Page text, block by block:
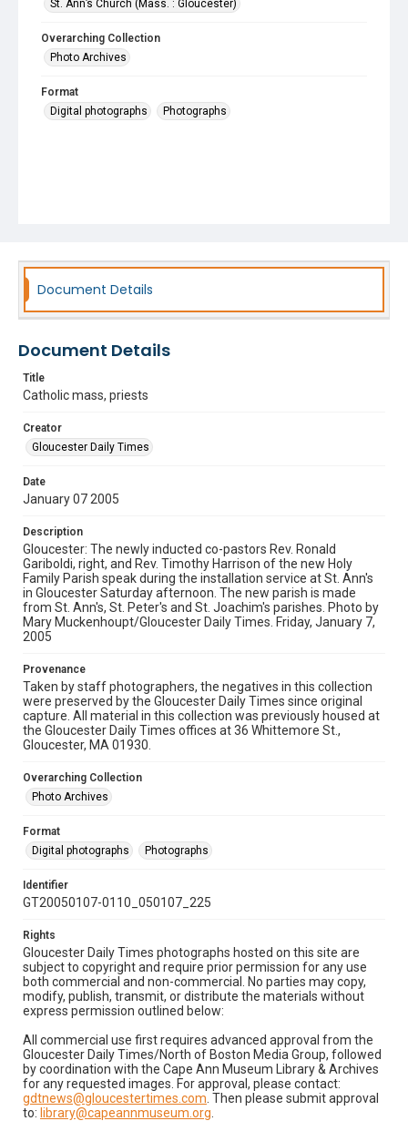
St. Ann’s Church (Mass. : Gloucester)
Overarching Collection
Photo Archives
Format
Digital photographs
Photographs
Document Details
Document Details
Title
Catholic mass, priests
Creator
Gloucester Daily Times
Date
January 07 2005
Description
Gloucester: The newly inducted co-pastors Rev. Ronald
Gariboldi, right, and Rev. Timothy Harrison of the new Holy
Family Parish speak during the installation service at St. Ann's
in Gloucester Saturday afternoon. The new parish is made
from St. Ann's, St. Peter's and St. Joachim's parishes. Photo by
Mary Muckenhoupt/Gloucester Daily Times. Friday, January 7,
2005
Provenance
Taken by staff photographers, the negatives in this collection
were preserved by the Gloucester Daily Times since original
capture. All material in this collection was previously housed at
the Gloucester Daily Times offices at 36 Whittemore St.,
Gloucester, MA 01930.
Overarching Collection
Photo Archives
Format
Digital photographs
Photographs
Identifier
GT20050107-0110_050107_225
Rights
Gloucester Daily Times photographs hosted on this site are
subject to copyright and require prior permission for any use
both commercial and non-commercial. No parties may copy,
modify, publish, transmit, or distribute the materials without
express permission outlined below:
All commercial use first requires advanced approval from the
Gloucester Daily Times/North of Boston Media Group, followed
by coordination with the Cape Ann Museum Library & Archives
for any requested images. For approval, please contact:
gdtnews@gloucestertimes.com . Then please submit approval
to: library@capeannmuseum.org